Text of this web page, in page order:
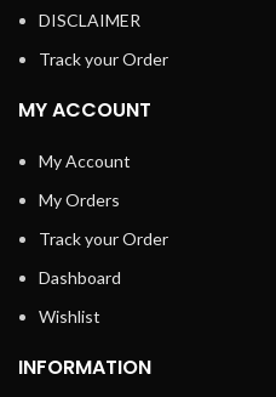
DISCLAIMER
Track your Order
MY ACCOUNT
My Account
My Orders
Track your Order
Dashboard
Wishlist
INFORMATION